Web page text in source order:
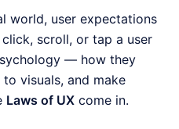
world, user expectations
scroll, or tap a user
— how they
visuals, and make
Laws of UX come in.